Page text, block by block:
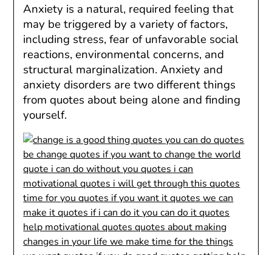
Anxiety is a natural, required feeling that
may be triggered by a variety of factors,
including stress, fear of unfavorable social
reactions, environmental concerns, and
structural marginalization. Anxiety and
anxiety disorders are two different things
from quotes about being alone and finding
yourself.